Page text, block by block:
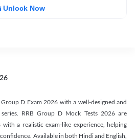
Unlock Now
D Exam 2026 with a well-designed and
RRB Group D Mock Tests 2026 are
a realistic exam-like experience, helping
Available in both Hindi and English,